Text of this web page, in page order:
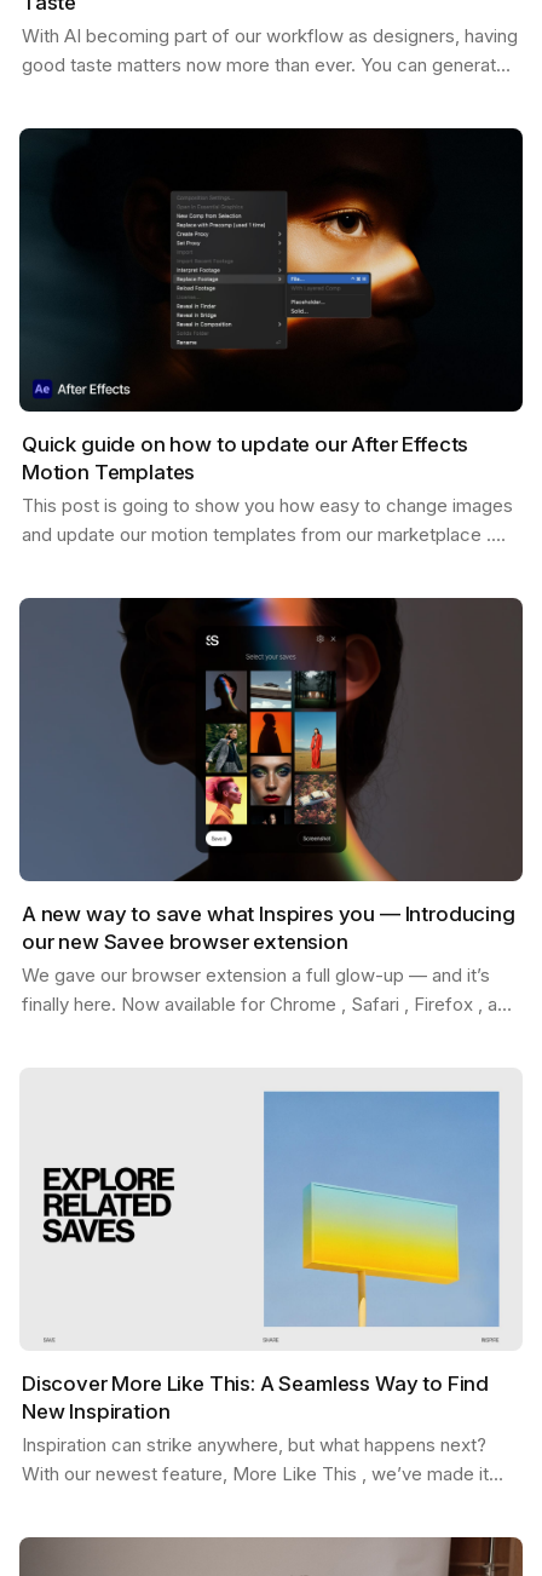
With AI becoming part of our workflow as designers, having
good taste matters now more than ever. You can generate
Quick guide on how to update our After Effects
Motion Templates
This post is going to show you how easy to change images
and update our motion templates from our marketplace .
A new way to save what Inspires you — Introducing
our new Savee browser extension
We gave our browser extension a full glow-up — and it’s
finally here. Now available for Chrome , Safari , Firefox , and
Discover More Like This: A Seamless Way to Find
New Inspiration
Inspiration can strike anywhere, but what happens next?
With our newest feature, More Like This , we’ve made it